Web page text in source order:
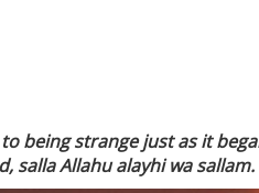
being strange just as it
salla Allahu alayhi wa sallam.